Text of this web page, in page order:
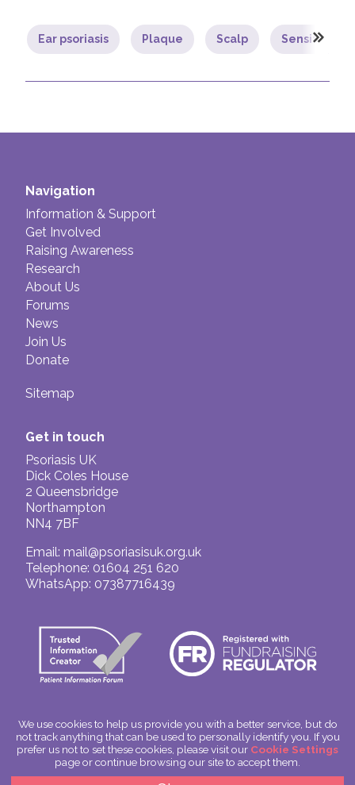
Ear psoriasis Plaque Scalp Sensitive
Navigation
Information & Support
Get Involved
Raising Awareness
Research
About Us
Forums
News
Join Us
Donate
Sitemap
Get in touch
Psoriasis UK
Dick Coles House
2 Queensbridge
Northampton
NN4 7BF
Email: mail@psoriasisuk.org.uk
Telephone: 01604 251 620
WhatsApp: 07387716439
© Psoriasis UK
Charitable Incorporated Organisation Number: 1180666
Scotland: SC049563
Privacy Policy
We use cookies to help us provide you with a better service, but do
not track anything that can be used to personally identify you. If you
prefer us not to set these cookies, please visit our Cookie Settings
page or continue browsing our site to accept them.